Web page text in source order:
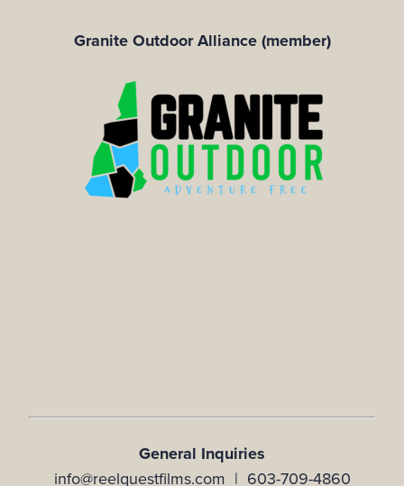
Granite Outdoor Alliance (member)
General Inquiries
info@reelquestfilms.com | 603-709-4860